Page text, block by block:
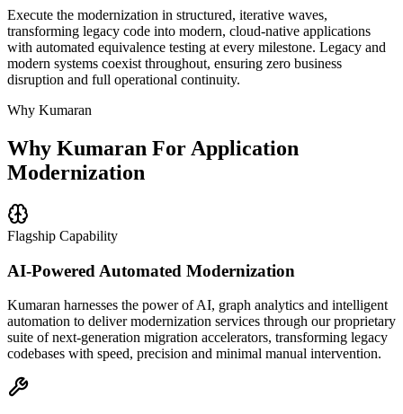
Execute the modernization in structured, iterative waves,
transforming legacy code into modern, cloud-native applications
with automated equivalence testing at every milestone. Legacy and
modern systems coexist throughout, ensuring zero business
disruption and full operational continuity.
Why Kumaran
Why Kumaran For Application
Modernization
Flagship Capability
AI-Powered Automated Modernization
Kumaran harnesses the power of AI, graph analytics and intelligent
automation to deliver modernization services through our proprietary
suite of next-generation migration accelerators, transforming legacy
codebases with speed, precision and minimal manual intervention.